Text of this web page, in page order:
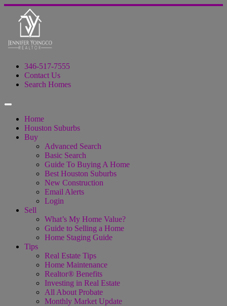
346-517-7555
Contact Us
Search Homes
Home
Houston Suburbs
Buy
Advanced Search
Basic Search
Guide To Buying A Home
Best Houston Suburbs
New Construction
Email Alerts
Login
Sell
What’s My Home Value?
Guide to Selling a Home
Home Staging Guide
Tips
Real Estate Tips
Home Maintenance
Realtor® Benefits
Investing in Real Estate
All About Probate
Monthly Market Update